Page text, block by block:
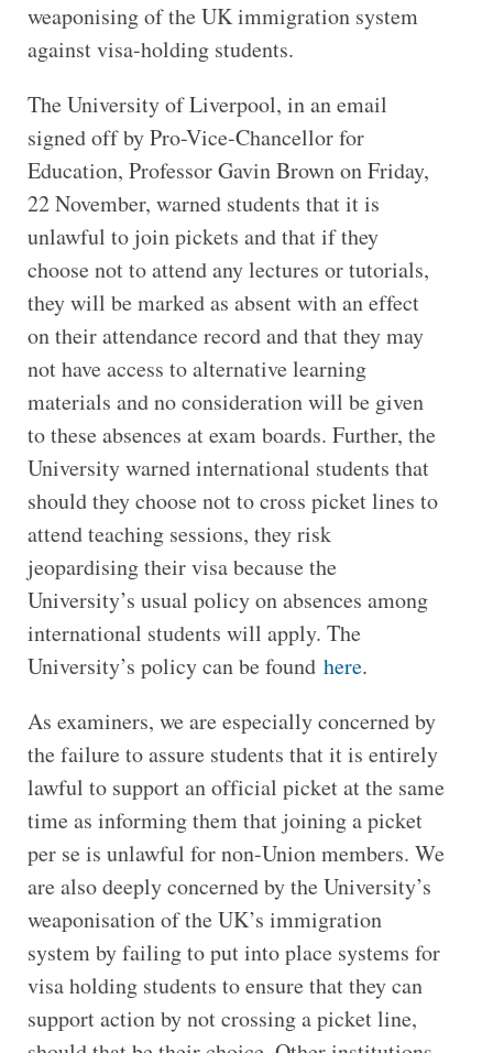
weaponising of the UK immigration system
against visa-holding students.
The University of Liverpool, in an email
signed off by Pro-Vice-Chancellor for
Education, Professor Gavin Brown on Friday,
22 November, warned students that it is
unlawful to join pickets and that if they
choose not to attend any lectures or tutorials,
they will be marked as absent with an effect
on their attendance record and that they may
not have access to alternative learning
materials and no consideration will be given
to these absences at exam boards. Further, the
University warned international students that
should they choose not to cross picket lines to
attend teaching sessions, they risk
jeopardising their visa because the
University’s usual policy on absences among
international students will apply. The
University’s policy can be found here.
As examiners, we are especially concerned by
the failure to assure students that it is entirely
lawful to support an official picket at the same
time as informing them that joining a picket
per se is unlawful for non-Union members. We
are also deeply concerned by the University’s
weaponisation of the UK’s immigration
system by failing to put into place systems for
visa holding students to ensure that they can
support action by not crossing a picket line,